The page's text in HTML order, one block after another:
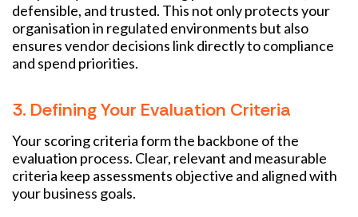
defensible, and trusted. This not only protects your
organisation in regulated environments but also
ensures vendor decisions link directly to compliance
and spend priorities.
3. Defining Your Evaluation Criteria
Your scoring criteria form the backbone of the
evaluation process. Clear, relevant and measurable
criteria keep assessments objective and aligned with
your business goals.